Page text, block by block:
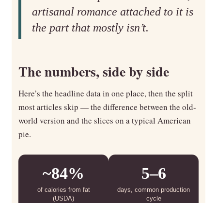
artisanal romance attached to it is
the part that mostly isn’t.
The numbers, side by side
Here’s the headline data in one place, then the split
most articles skip — the difference between the old-
world version and the slices on a typical American
pie.
~84%
of calories from fat
(USDA)
5–6
days, common production
cycle